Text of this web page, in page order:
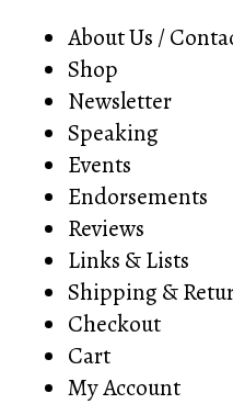
About Us /
Shop
Newsletter
Speaking
Events
Endorsements
Reviews
Links & Lists
Shipping &
Checkout
Cart
My Account